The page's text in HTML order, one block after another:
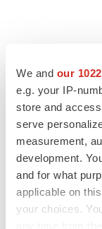
We and our
e.g. your IP-
store and
serve
measurement,
development.
and for what
applicable on
your choices.
FEATURED
EDITORIAL